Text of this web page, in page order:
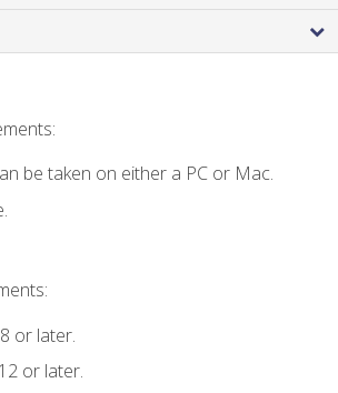
be taken on either a PC or Mac.
or later.
or later.